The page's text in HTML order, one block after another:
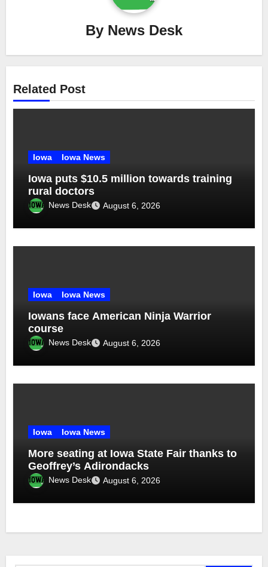
By News Desk
Related Post
Iowa Iowa News
Iowa puts $10.5 million towards training
rural doctors
News Desk August 6, 2026
Iowa Iowa News
Iowans face American Ninja Warrior
course
News Desk August 6, 2026
Iowa Iowa News
More seating at Iowa State Fair thanks to
Geoffrey’s Adirondacks
News Desk August 6, 2026